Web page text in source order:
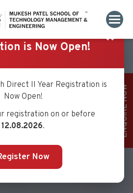
ENQUIRE NOW
✖
is Now Open!
Direct II Year Registration is
Now Open!
registration on or before
12.08.2026.
Now